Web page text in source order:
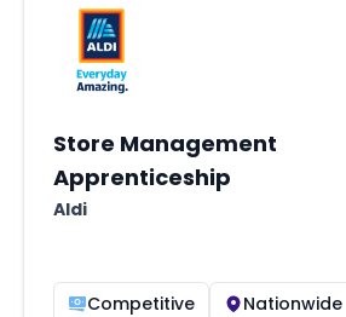
Store Management
Apprenticeship
Aldi
Competitive
Nationwide